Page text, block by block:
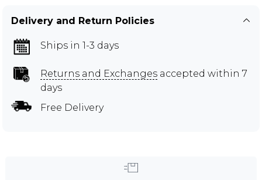
Delivery and Return Policies
Ships in 1-3 days
Returns and Exchanges accepted within 7
days
Free Delivery